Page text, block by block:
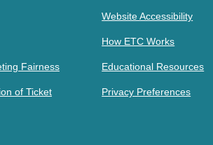
Fairness
of Ticket
Website Accessibility
How ETC Works
Educational Resources
Privacy Preferences